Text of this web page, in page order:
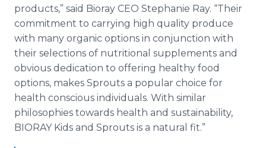
products,” said Bioray CEO Stephanie Ray. “Their
commitment to carrying high quality produce
with many organic options in conjunction with
their selections of nutritional supplements and
obvious dedication to offering healthy food
options, makes Sprouts a popular choice for
health conscious individuals. With similar
philosophies towards health and sustainability,
BIORAY Kids and Sprouts is a natural fit.”